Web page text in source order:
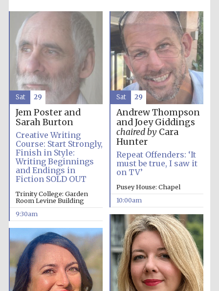
Oxford
International
Centre for
Publishing
Accountants to
the festival
Private bank -
Jem Poster and
Sarah Burton
Creative Writing
Course: Start Strongly,
Finish in Style:
Writing Beginnings
and Endings in
Fiction SOLD OUT
Trinity College: Garden
Room Levine Building
9:30am
Sat 29
Andrew Thompson
and Joey Giddings
chaired byCara
Hunter
Repeat Offenders: ‘It
must be true, I saw it
on TV’
Pusey House: Chapel
10:00am
Sat 29